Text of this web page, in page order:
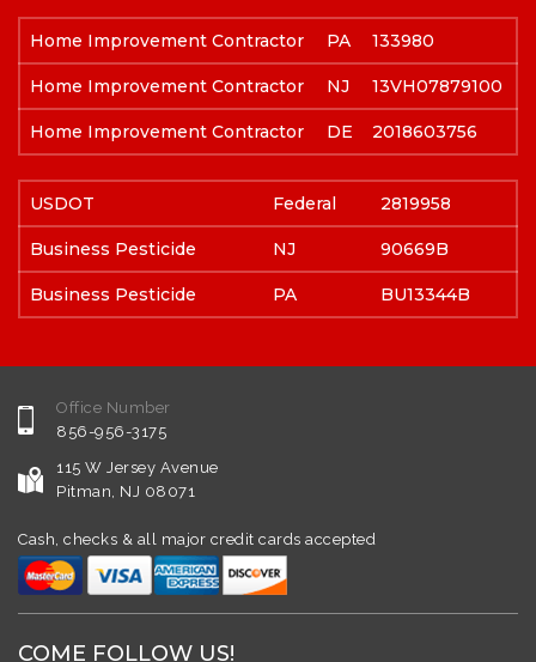
Home Improvement Contractor PA 133980
Home Improvement Contractor NJ 13VH07879100
Home Improvement Contractor DE 2018603756
USDOT Federal 2819958
Business Pesticide NJ 90669B
Business Pesticide PA BU13344B
Office Number
856-956-3175
115 W Jersey Avenue
Pitman, NJ 08071
Cash, checks & all major credit cards accepted
COME FOLLOW US!